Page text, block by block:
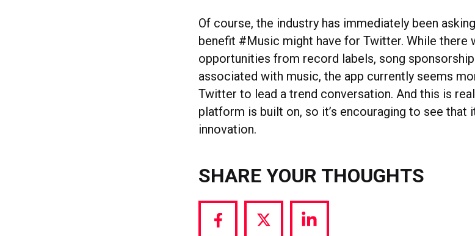
Of course, the industry has immediately been
benefit #Music might have for Twitter. While there
opportunities from record labels, song
associated with music, the app currently seems
Twitter to lead a trend conversation. And this is
platform is built on, so it’s encouraging to see that
innovation.
SHARE YOUR THOUGHTS
Share
Share
Share